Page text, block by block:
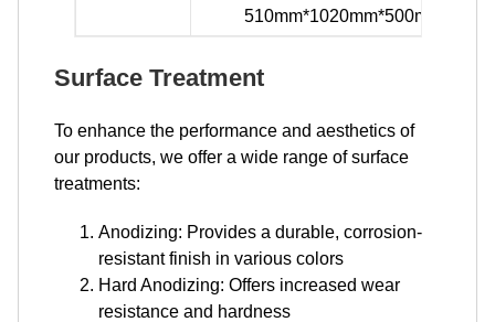
510mm*1020mm*500mm.
Surface Treatment
To enhance the performance and aesthetics of
our products, we offer a wide range of surface
treatments:
Anodizing: Provides a durable, corrosion-
resistant finish in various colors
Hard Anodizing: Offers increased wear
resistance and hardness